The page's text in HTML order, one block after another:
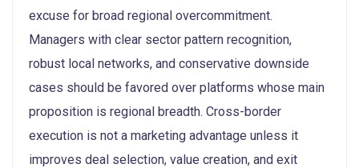
excuse for broad regional overcommitment.
Managers with clear sector pattern recognition,
robust local networks, and conservative downside
cases should be favored over platforms whose main
proposition is regional breadth. Cross-border
execution is not a marketing advantage unless it
improves deal selection, value creation, and exit